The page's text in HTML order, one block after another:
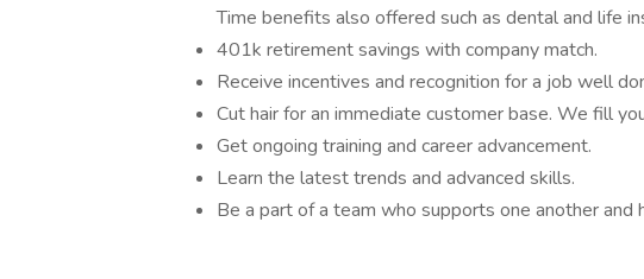
Time benefits also offered such as dental and life
401k retirement savings with company match.
Receive incentives and recognition for a job well
Cut hair for an immediate customer base. We fill
Get ongoing training and career advancement.
Learn the latest trends and advanced skills.
Be a part of a team who supports one another and